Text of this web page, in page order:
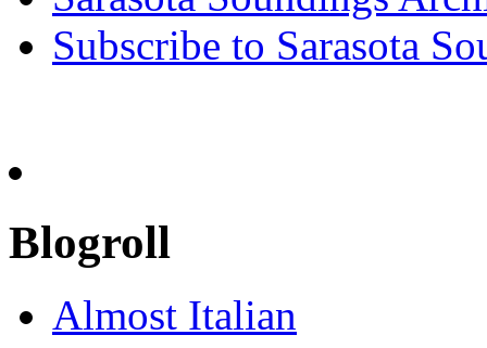
Subscribe to Sarasota
Blogroll
Almost Italian